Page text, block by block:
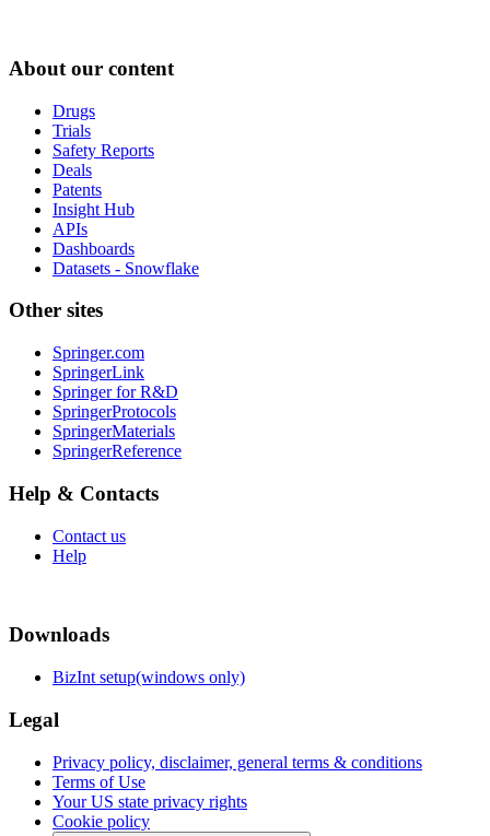
About our content
Drugs
Trials
Safety Reports
Deals
Patents
Insight Hub
APIs
Dashboards
Datasets - Snowflake
Other sites
Springer.com
SpringerLink
Springer for R&D
SpringerProtocols
SpringerMaterials
SpringerReference
Help & Contacts
Contact us
Help
Downloads
BizInt setup(windows only)
Legal
Privacy policy, disclaimer, general terms & conditions
Terms of Use
Your US state privacy rights
Cookie policy